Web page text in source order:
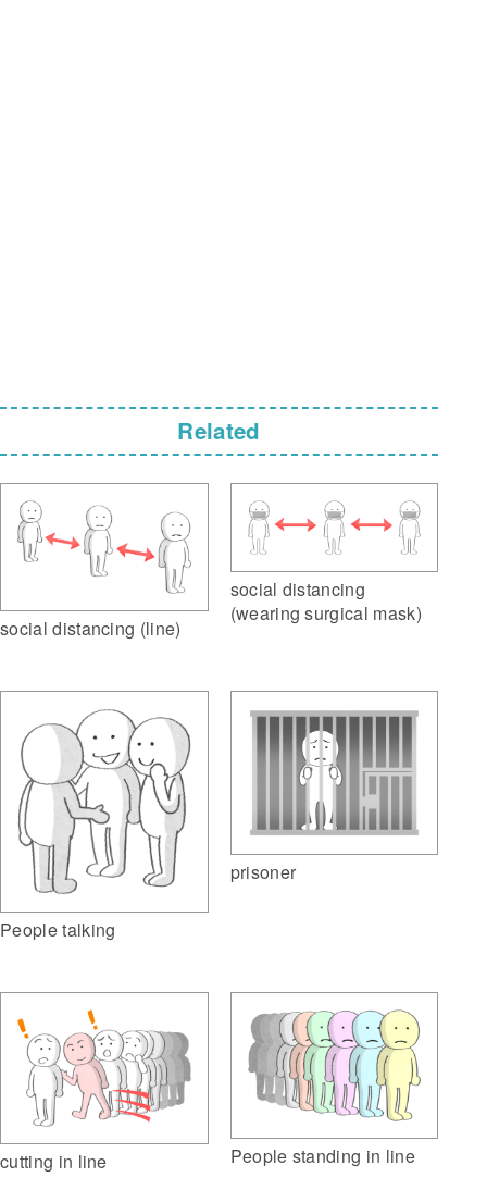
Related
social distancing (line)
social distancing
(wearing surgical mask)
People talking
prisoner
cutting in line People standing in line